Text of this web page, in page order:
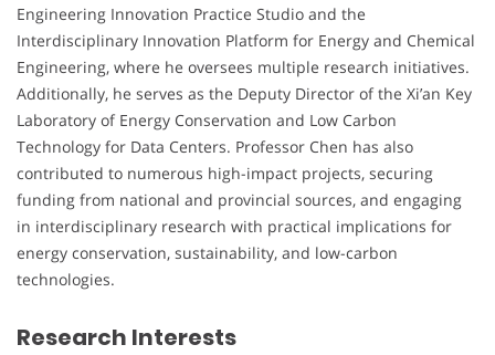
Engineering Innovation Practice Studio and the
Interdisciplinary Innovation Platform for Energy and Chemical
Engineering, where he oversees multiple research initiatives.
Additionally, he serves as the Deputy Director of the Xi’an Key
Laboratory of Energy Conservation and Low Carbon
Technology for Data Centers. Professor Chen has also
contributed to numerous high-impact projects, securing
funding from national and provincial sources, and engaging
in interdisciplinary research with practical implications for
energy conservation, sustainability, and low-carbon
technologies.
Research Interests